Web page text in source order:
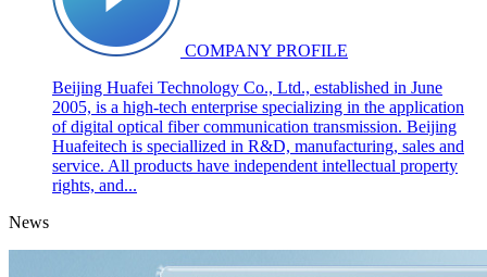
COMPANY PROFILE
Beijing Huafei Technology Co., Ltd., established in June
2005, is a high-tech enterprise specializing in the application
of digital optical fiber communication transmission. Beijing
Huafeitech is speciallized in R&D, manufacturing, sales and
service. All products have independent intellectual property
rights, and...
News